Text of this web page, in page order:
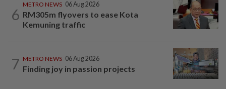
6
METRO NEWS 06 Aug 2026
RM305m flyovers to ease Kota
Kemuning traffic
7 METRO NEWS 06 Aug 2026
Finding joy in passion projects